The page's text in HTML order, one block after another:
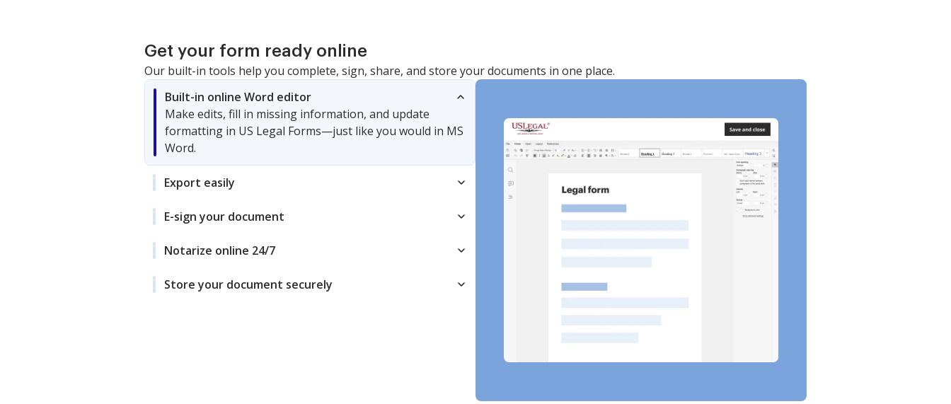
Get your form ready online
Our built-in tools help you complete, sign, share, and store your documents in one place.
Built-in online Word editor
Make edits, fill in missing information, and update
formatting in US Legal Forms—just like you would in MS
Word.
Export easily
E-sign your document
Notarize online 24/7
Store your document securely